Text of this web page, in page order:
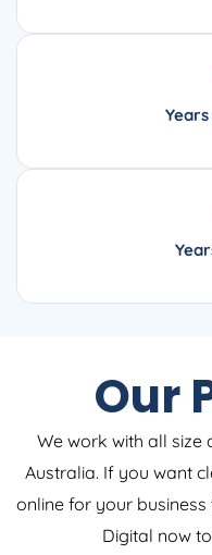
Our
We work with all size
Australia. If you want
online for your
Digital now